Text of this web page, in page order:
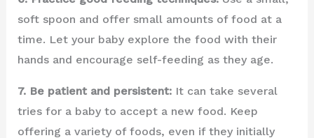
soft spoon and offer small amounts of food at a
time. Let your baby explore the food with their
hands and encourage self-feeding as they age.
7. Be patient and persistent:It can take several
tries for a baby to accept a new food. Keep
offering a variety of foods, even if they initially